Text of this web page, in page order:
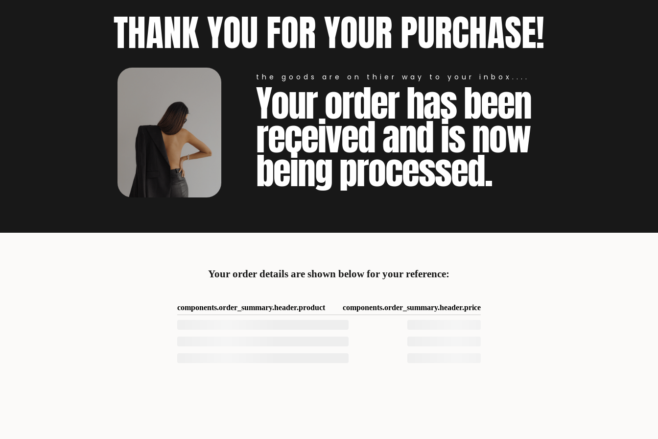
THANK YOU FOR YOUR PURCHASE!
the goods are on thier way to your inbox....
Your order has been
received and is now
being processed.
Your order details are shown below for your reference:
components.order_summary.header.product components.order_summary.header.price